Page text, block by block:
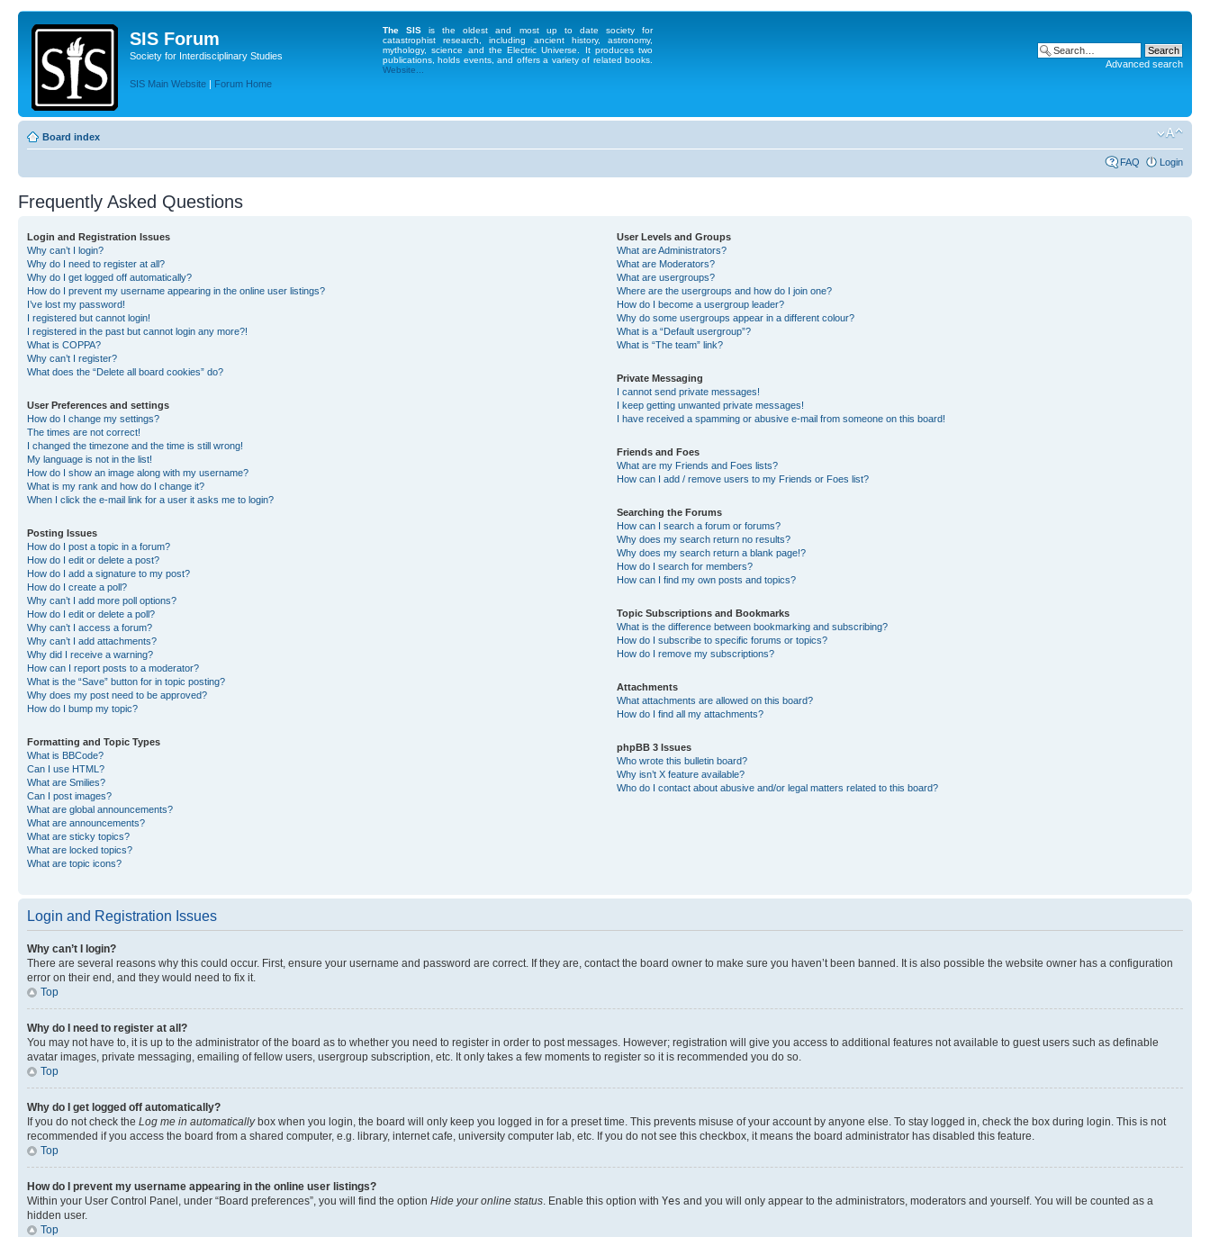
SIS Forum
Society for Interdisciplinary Studies
SIS Main Website | Forum Home
The SIS is the oldest and most up to date society for
catastrophist research, including ancient history, astronomy,
mythology, science and the Electric Universe. It produces two
publications, holds events, and offers a variety of related books.
Website...
Advanced search
Board index
FAQ Login
Frequently Asked Questions
Login and Registration Issues
Why can’t I login?
Why do I need to register at all?
Why do I get logged off automatically?
How do I prevent my username appearing in the online user listings?
I’ve lost my password!
I registered but cannot login!
I registered in the past but cannot login any more?!
What is COPPA?
Why can’t I register?
What does the “Delete all board cookies” do?
User Preferences and settings
How do I change my settings?
The times are not correct!
I changed the timezone and the time is still wrong!
My language is not in the list!
How do I show an image along with my username?
What is my rank and how do I change it?
When I click the e-mail link for a user it asks me to login?
Posting Issues
How do I post a topic in a forum?
How do I edit or delete a post?
How do I add a signature to my post?
How do I create a poll?
Why can’t I add more poll options?
How do I edit or delete a poll?
Why can’t I access a forum?
Why can’t I add attachments?
Why did I receive a warning?
How can I report posts to a moderator?
What is the “Save” button for in topic posting?
Why does my post need to be approved?
How do I bump my topic?
Formatting and Topic Types
What is BBCode?
Can I use HTML?
What are Smilies?
Can I post images?
What are global announcements?
What are announcements?
What are sticky topics?
What are locked topics?
What are topic icons?
User Levels and Groups
What are Administrators?
What are Moderators?
What are usergroups?
Where are the usergroups and how do I join one?
How do I become a usergroup leader?
Why do some usergroups appear in a different colour?
What is a “Default usergroup”?
What is “The team” link?
Private Messaging
I cannot send private messages!
I keep getting unwanted private messages!
I have received a spamming or abusive e-mail from someone on this board!
Friends and Foes
What are my Friends and Foes lists?
How can I add / remove users to my Friends or Foes list?
Searching the Forums
How can I search a forum or forums?
Why does my search return no results?
Why does my search return a blank page!?
How do I search for members?
How can I find my own posts and topics?
Topic Subscriptions and Bookmarks
What is the difference between bookmarking and subscribing?
How do I subscribe to specific forums or topics?
How do I remove my subscriptions?
Attachments
What attachments are allowed on this board?
How do I find all my attachments?
phpBB 3 Issues
Who wrote this bulletin board?
Why isn’t X feature available?
Who do I contact about abusive and/or legal matters related to this board?
Login and Registration Issues
Why can’t I login?
There are several reasons why this could occur. First, ensure your username and password are correct. If they are, contact the board owner to make sure you haven’t been banned. It is also possible the website owner has a configuration
error on their end, and they would need to fix it.
Top
Why do I need to register at all?
You may not have to, it is up to the administrator of the board as to whether you need to register in order to post messages. However; registration will give you access to additional features not available to guest users such as definable
avatar images, private messaging, emailing of fellow users, usergroup subscription, etc. It only takes a few moments to register so it is recommended you do so.
Top
Why do I get logged off automatically?
If you do not check the Log me in automaticallybox when you login, the board will only keep you logged in for a preset time. This prevents misuse of your account by anyone else. To stay logged in, check the box during login. This is not
recommended if you access the board from a shared computer, e.g. library, internet cafe, university computer lab, etc. If you do not see this checkbox, it means the board administrator has disabled this feature.
Top
How do I prevent my username appearing in the online user listings?
Within your User Control Panel, under “Board preferences”, you will find the option Hide your online status. Enable this option with Yes and you will only appear to the administrators, moderators and yourself. You will be counted as a
hidden user.
Top